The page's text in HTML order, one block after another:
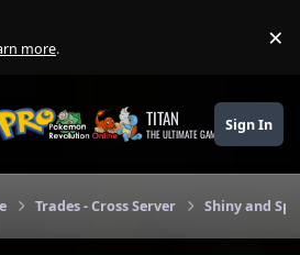
more. ×
TITAN
THE ULTIMATE GAMING THEME
Sign In
Trades - Cross Server Shiny and